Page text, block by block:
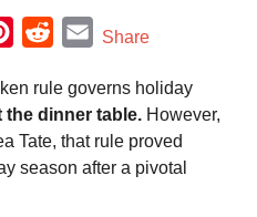
n
t
d
d
i
E
a
Share
rule governs holiday
dinner table. However,
Tate, that rule proved
season after a pivotal